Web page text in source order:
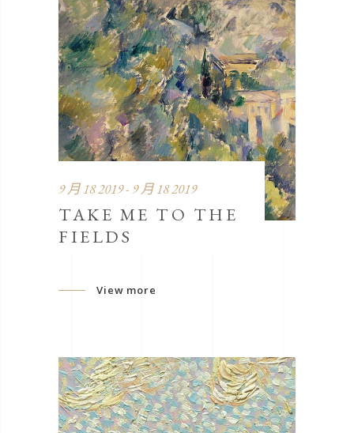
9 月 18 2019 - 9 月 18 2019
TAKE ME TO THE
FIELDS
View more